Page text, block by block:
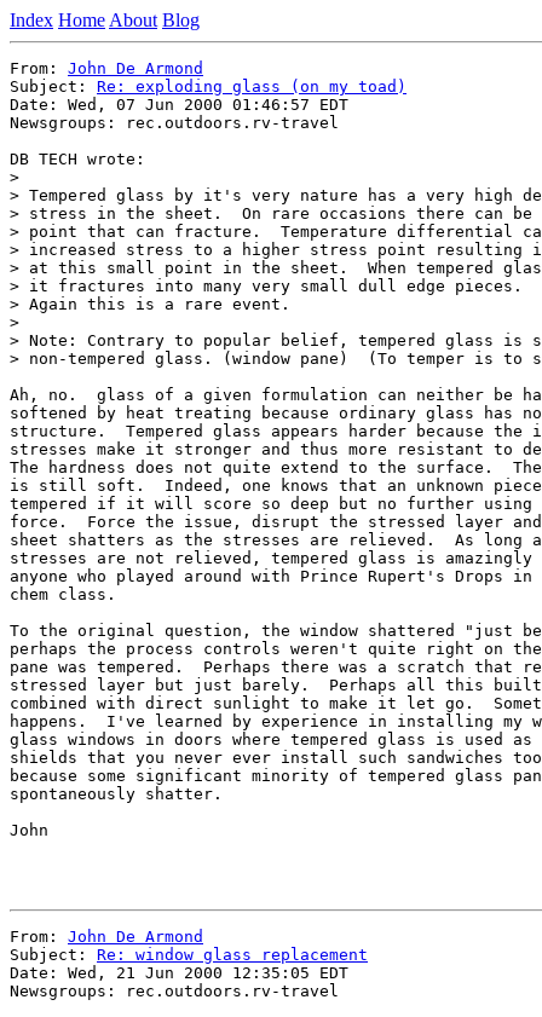
Index Home About Blog
From: John De Armond
Subject: Re: exploding glass (on my toad)
Date: Wed, 07 Jun 2000 01:46:57 EDT
Newsgroups: rec.outdoors.rv-travel
DB TECH wrote:
>
> Tempered glass by it's very nature has a very high
> stress in the sheet.  On rare occasions there can be
> point that can fracture.  Temperature differential
> increased stress to a higher stress point resulting
> at this small point in the sheet.  When tempered
> it fractures into many very small dull edge pieces.
> Again this is a rare event.
>
> Note: Contrary to popular belief, tempered glass is
> non-tempered glass. (window pane)  (To temper is to
Ah, no.  glass of a given formulation can neither be
softened by heat treating because ordinary glass has
structure.  Tempered glass appears harder because the
stresses make it stronger and thus more resistant to
The hardness does not quite extend to the surface.
is still soft.  Indeed, one knows that an unknown
tempered if it will score so deep but no further using
force.  Force the issue, disrupt the stressed layer and
sheet shatters as the stresses are relieved.  As long
stresses are not relieved, tempered glass is amazingly
anyone who played around with Prince Rupert's Drops
chem class.
To the original question, the window shattered "just
perhaps the process controls weren't quite right on
pane was tempered.  Perhaps there was a scratch that
stressed layer but just barely.  Perhaps all this built
combined with direct sunlight to make it let go.
happens.  I've learned by experience in installing my
glass windows in doors where tempered glass is used
shields that you never ever install such sandwiches too
because some significant minority of tempered glass
spontaneously shatter.
John
From: John De Armond
Subject: Re: window glass replacement
Date: Wed, 21 Jun 2000 12:35:05 EDT
Newsgroups: rec.outdoors.rv-travel